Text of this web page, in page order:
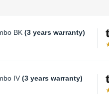
BK (3 years warranty)
IV (3 years warranty)